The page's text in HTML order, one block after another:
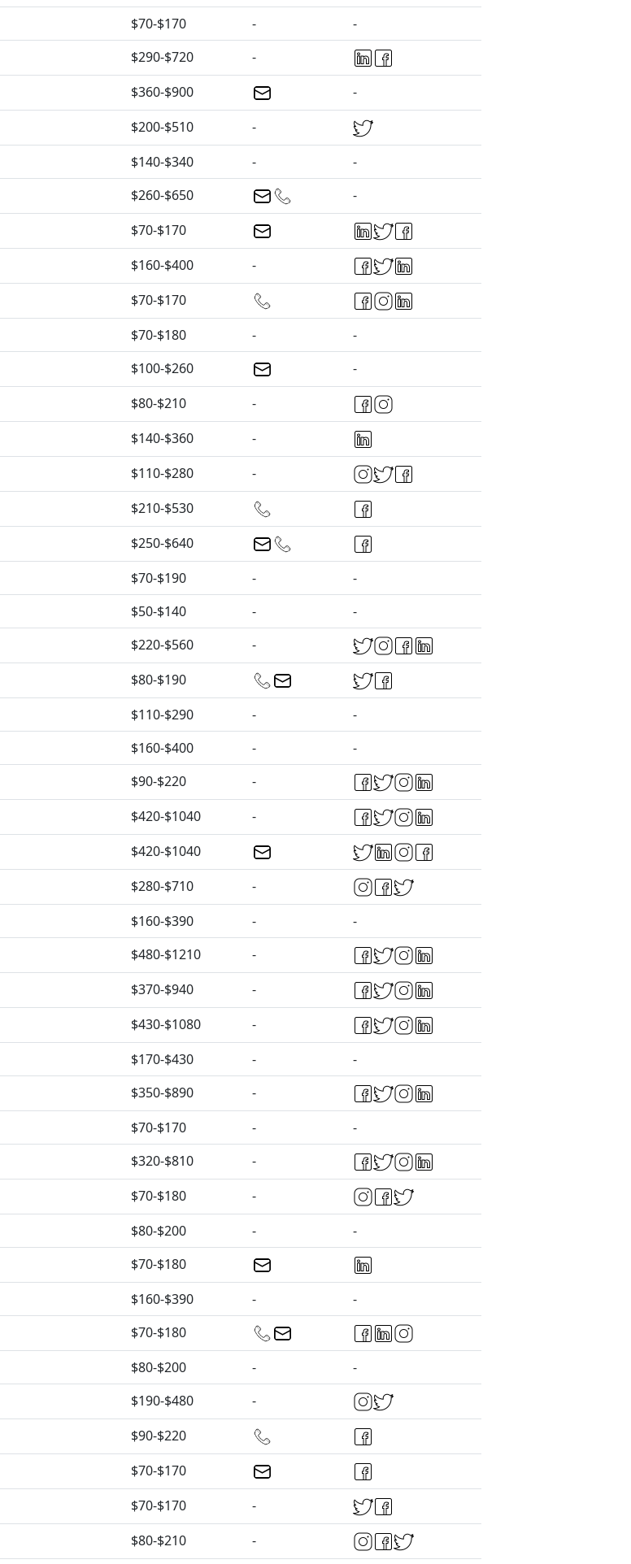
$70-$170 -
-
$290-$720
-
$360-$900
-
$200-$510
-
$140-$340 -
-
$260-$650
-
$70-$170
$160-$400
-
$70-$170
$70-$180 -
-
$100-$260
-
$80-$210
-
$140-$360
-
$110-$280
-
$210-$530
$250-$640
$70-$190 -
-
$50-$140 -
-
$220-$560
-
$80-$190
$110-$290 -
-
$160-$400 -
-
$90-$220
-
$420-$1040
-
$420-$1040
$280-$710
-
$160-$390 -
-
$480-$1210
-
$370-$940
-
$430-$1080
-
$170-$430 -
-
$350-$890
-
$70-$170 -
-
$320-$810
-
$70-$180
-
$80-$200 -
-
$70-$180
$160-$390 -
-
$70-$180
$80-$200 -
-
$190-$480
-
$90-$220
$70-$170
$70-$170
-
$80-$210 -